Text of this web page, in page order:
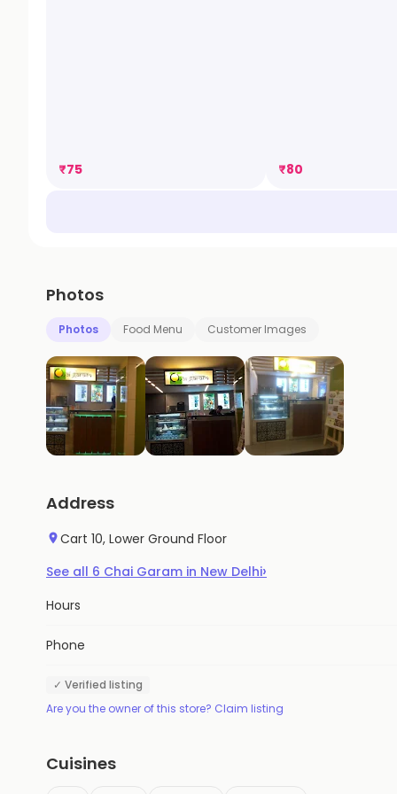
₹75 ₹80
Photos
Photos Food Menu Customer Images
Address
Cart 10, Lower Ground Floor
See all 6 Chai Garam in New Delhi›
Hours
Phone
✓ Verified listing
Are you the owner of this store? Claim listing
Cuisines